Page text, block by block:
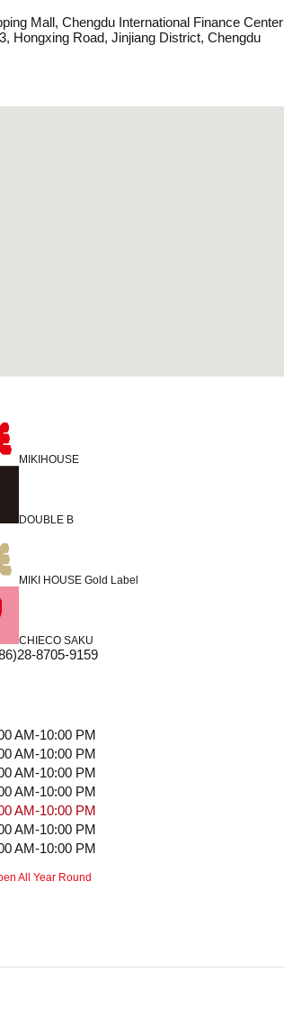
Mall, Chengdu International Finance Center
Hongxing Road, Jinjiang District, Chengdu
MIKIHOUSE
DOUBLE B
MIKI HOUSE Gold Label
CHIECO SAKU
8705-9159
AM-10:00 PM
AM-10:00 PM
AM-10:00 PM
AM-10:00 PM
AM-10:00 PM
AM-10:00 PM
AM-10:00 PM
All Year Round